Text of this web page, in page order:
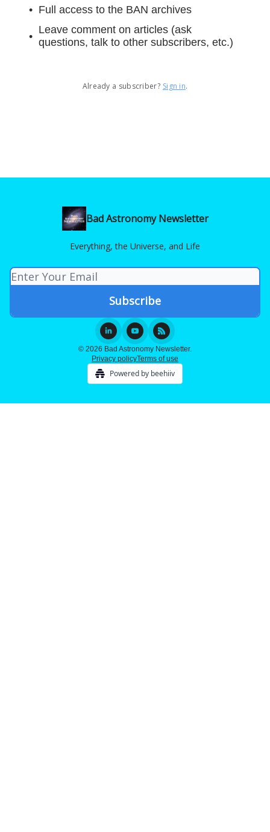
Full access to the BAN archives
Leave comment on articles (ask
questions, talk to other subscribers, etc.)
Already a subscriber? Sign in.
Bad Astronomy Newsletter
Everything, the Universe, and Life
© 2026 Bad Astronomy Newsletter.
Privacy policyTerms of use
Powered by beehiiv